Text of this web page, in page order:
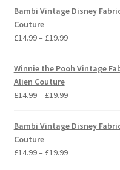
£14.99
through
£19.99
Bambi Vintage Disney
Couture
£14.99– £19.99Price
£14.99
£19.99
Winnie the Pooh Vintage
Alien Couture
£14.99– £19.99Price
£14.99
through
£19.99
Bambi Vintage Disney
Couture
£14.99– £19.99Price